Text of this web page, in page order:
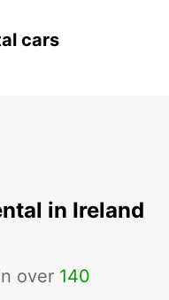
cars
in Ireland
over 140